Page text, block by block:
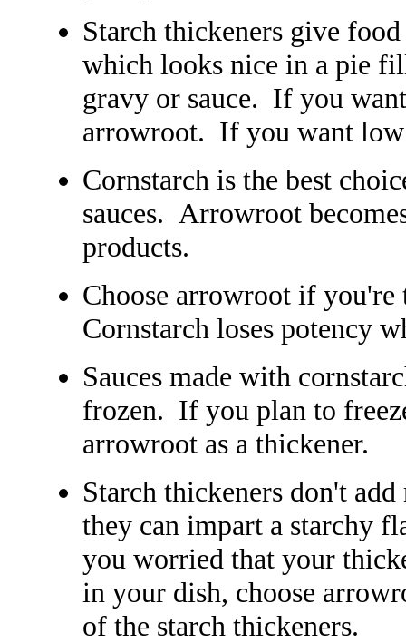
Starch thickeners give
which looks nice in a pie
gravy or sauce. If you
arrowroot. If you want
Cornstarch is the best
sauces. Arrowroot
products.
Choose arrowroot if
Cornstarch loses potency
Sauces made with
frozen. If you plan to
arrowroot as a thickener.
Starch thickeners don't
they can impart a starchy
you worried that your
in your dish, choose
of the starch thickeners.